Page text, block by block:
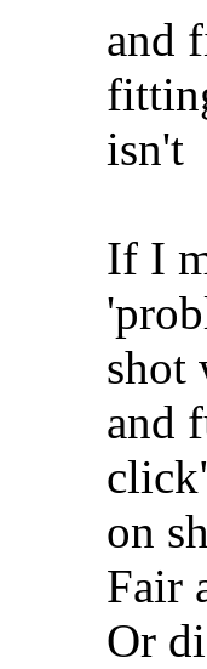
and
isn't
If I
shot
and
on
Fair
Or